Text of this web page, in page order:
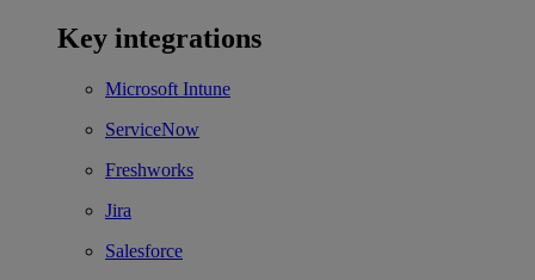
Key integrations
Microsoft Intune
ServiceNow
Freshworks
Jira
Salesforce